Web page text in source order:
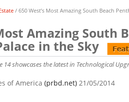
/ 650 West’s Most Amazing South Beach
Amazing South
in the Sky
14 showcases the latest in Technological
of America (prbd.net) 21/05/2014